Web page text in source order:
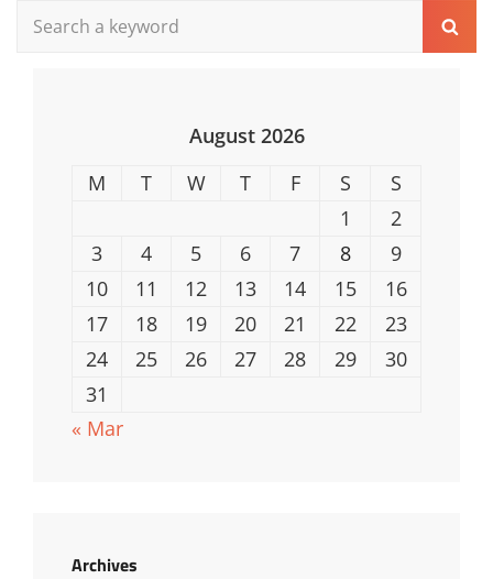
Search
August 2026
M
T W T F S
S
1
2
3
4 5 6 7 8
9
10
11 12 13 14 15
16
17
18 19 20 21 22
23
24
25 26 27 28 29
30
31
« Mar
Archives